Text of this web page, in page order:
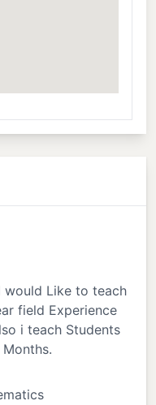
would Like to teach
field Experience
i teach Students